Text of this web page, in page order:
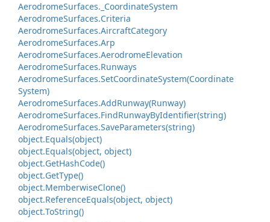
AerodromeSurfaces. _CoordinateSystem
AerodromeSurfaces.Criteria
AerodromeSurfaces.AircraftCategory
AerodromeSurfaces.Arp
AerodromeSurfaces.AerodromeElevation
AerodromeSurfaces.Runways
AerodromeSurfaces.SetCoordinateSystem(Coordinate
System)
AerodromeSurfaces.AddRunway(Runway)
AerodromeSurfaces.FindRunwayByIdentifier(string)
AerodromeSurfaces.SaveParameters(string)
object.Equals(object)
object.Equals(object, object)
object.GetHashCode()
object.GetType()
object.MemberwiseClone()
object.ReferenceEquals(object, object)
object.ToString()